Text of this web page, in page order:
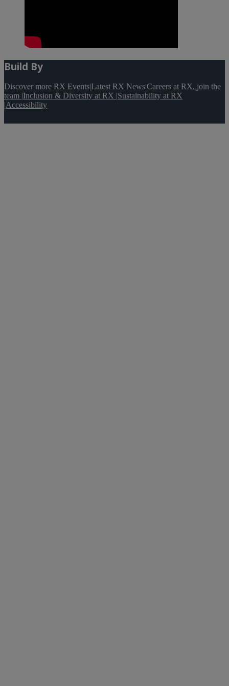
Build By
Discover more RX Events|Latest RX News|Careers at RX, join the
team |Inclusion & Diversity at RX |Sustainability at RX
|Accessibility